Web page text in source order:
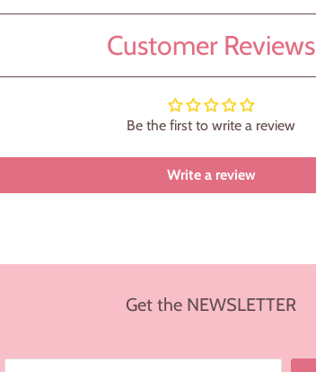
Customer Reviews
Be the first to write a review
Write a review
Get the NEWSLETTER